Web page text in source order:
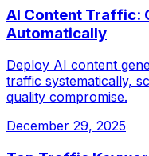
AI Content Traffic:
Automatically
Deploy AI content
traffic systematically,
quality compromise.
December 29, 2025